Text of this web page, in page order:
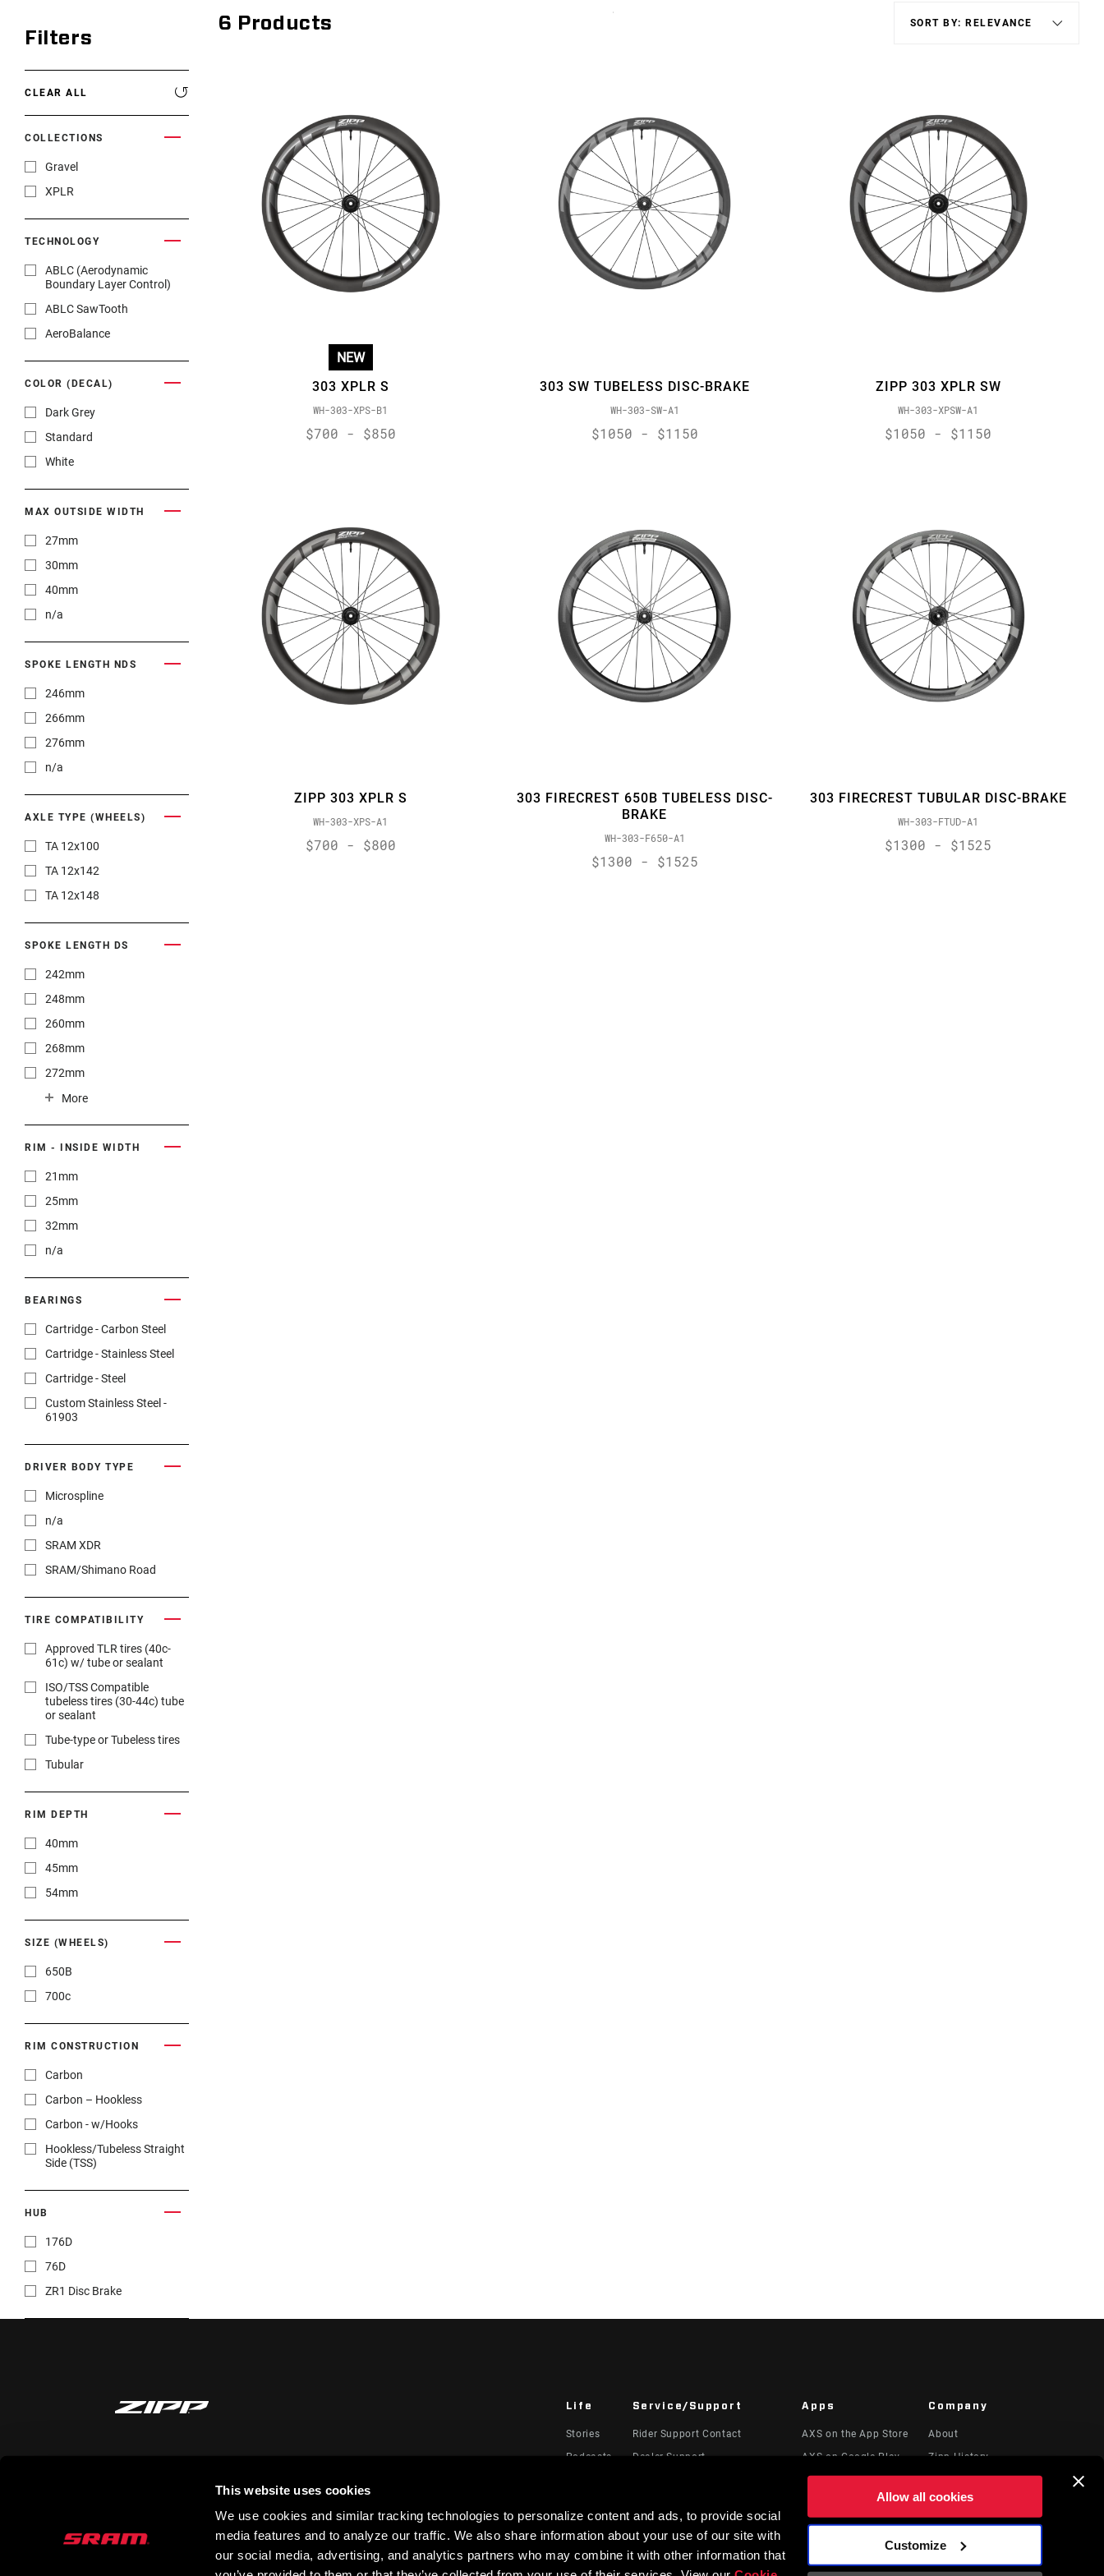
This website uses cookies
We use cookies and similar tracking technologies to personalize content and ads, to provide social
media features and to analyze our traffic. We also share information about your use of our site with
our social media, advertising, and analytics partners who may combine it with other information that
Allow all cookies
Customize
Filters
CLEAR ALL
COLLECTIONS
Gravel
XPLR
TECHNOLOGY
ABLC (Aerodynamic
Boundary Layer Control)
ABLC SawTooth
AeroBalance
COLOR (DECAL)
Dark Grey
Standard
White
MAX OUTSIDE WIDTH
27mm
30mm
40mm
n/a
SPOKE LENGTH NDS
246mm
266mm
276mm
n/a
AXLE TYPE (WHEELS)
TA 12x100
TA 12x142
TA 12x148
SPOKE LENGTH DS
242mm
248mm
260mm
268mm
272mm
274mm
n/a
More
RIM - INSIDE WIDTH
21mm
25mm
32mm
n/a
BEARINGS
Cartridge - Carbon Steel
Cartridge - Stainless Steel
Cartridge - Steel
Custom Stainless Steel -
61903
DRIVER BODY TYPE
Microspline
n/a
SRAM XDR
SRAM/Shimano Road
TIRE COMPATIBILITY
Approved TLR tires (40c-
61c) w/ tube or sealant
ISO/TSS Compatible
tubeless tires (30-44c) tube
or sealant
Tube-type or Tubeless tires
Tubular
RIM DEPTH
40mm
45mm
54mm
SIZE (WHEELS)
650B
700c
RIM CONSTRUCTION
Carbon
Carbon – Hookless
Carbon - w/Hooks
Hookless/Tubeless Straight
Side (TSS)
HUB
176D
76D
ZR1 Disc Brake
6 Products
Sort
NEW
303 XPLR S
WH-303-XPS-B1
$700 - $850
303 SW TUBELESS DISC-BRAKE
WH-303-SW-A1
$1050 - $1150
ZIPP 303 XPLR SW
WH-303-XPSW-A1
$1050 - $1150
ZIPP 303 XPLR S
WH-303-XPS-A1
$700 - $800
303 FIRECREST 650B TUBELESS DISC-
BRAKE
WH-303-F650-A1
$1300 - $1525
303 FIRECREST TUBULAR DISC-BRAKE
WH-303-FTUD-A1
$1300 - $1525
Life
Stories
Podcasts
Service/Support
Rider Support Contact
Dealer Support
Product Registration
Apps
AXS on the App Store
AXS on Google Play
AXS Web
Company
About
Zipp History
Careers
Logos
Locations